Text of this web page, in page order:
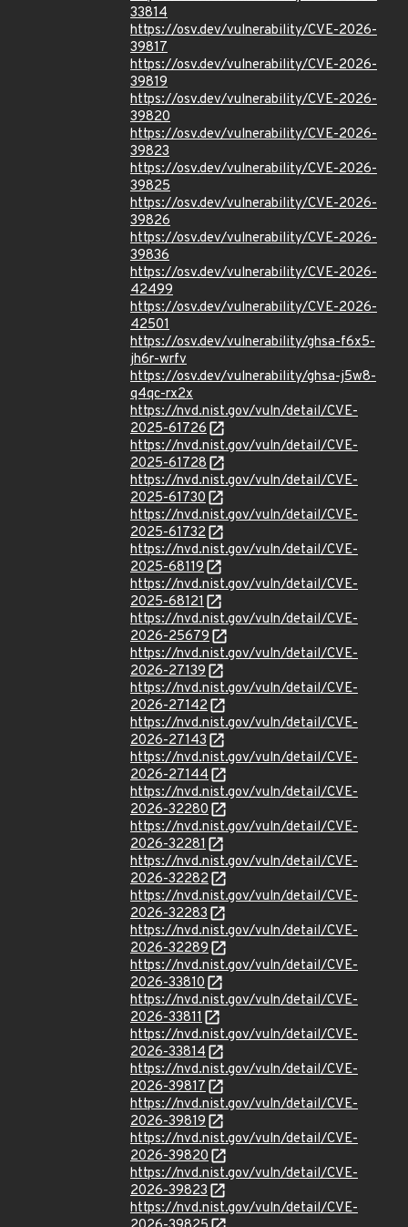
33814
https://osv.dev/vulnerability/CVE-2026-
39817
https://osv.dev/vulnerability/CVE-2026-
39819
https://osv.dev/vulnerability/CVE-2026-
39820
https://osv.dev/vulnerability/CVE-2026-
39823
https://osv.dev/vulnerability/CVE-2026-
39825
https://osv.dev/vulnerability/CVE-2026-
39826
https://osv.dev/vulnerability/CVE-2026-
39836
https://osv.dev/vulnerability/CVE-2026-
42499
https://osv.dev/vulnerability/CVE-2026-
42501
https://osv.dev/vulnerability/ghsa-f6x5-
jh6r-wrfv
https://osv.dev/vulnerability/ghsa-j5w8-
q4qc-rx2x
https://nvd.nist.gov/vuln/detail/CVE-
2025-61726
https://nvd.nist.gov/vuln/detail/CVE-
2025-61728
https://nvd.nist.gov/vuln/detail/CVE-
2025-61730
https://nvd.nist.gov/vuln/detail/CVE-
2025-61732
https://nvd.nist.gov/vuln/detail/CVE-
2025-68119
https://nvd.nist.gov/vuln/detail/CVE-
2025-68121
https://nvd.nist.gov/vuln/detail/CVE-
2026-25679
https://nvd.nist.gov/vuln/detail/CVE-
2026-27139
https://nvd.nist.gov/vuln/detail/CVE-
2026-27142
https://nvd.nist.gov/vuln/detail/CVE-
2026-27143
https://nvd.nist.gov/vuln/detail/CVE-
2026-27144
https://nvd.nist.gov/vuln/detail/CVE-
2026-32280
https://nvd.nist.gov/vuln/detail/CVE-
2026-32281
https://nvd.nist.gov/vuln/detail/CVE-
2026-32282
https://nvd.nist.gov/vuln/detail/CVE-
2026-32283
https://nvd.nist.gov/vuln/detail/CVE-
2026-32289
https://nvd.nist.gov/vuln/detail/CVE-
2026-33810
https://nvd.nist.gov/vuln/detail/CVE-
2026-33811
https://nvd.nist.gov/vuln/detail/CVE-
2026-33814
https://nvd.nist.gov/vuln/detail/CVE-
2026-39817
https://nvd.nist.gov/vuln/detail/CVE-
2026-39819
https://nvd.nist.gov/vuln/detail/CVE-
2026-39820
https://nvd.nist.gov/vuln/detail/CVE-
2026-39823
https://nvd.nist.gov/vuln/detail/CVE-